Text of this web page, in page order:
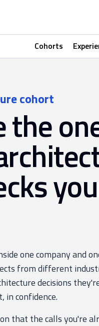
Cohorts
cohort
the
one company and
from different
decisions
in confidence.
that the calls you're